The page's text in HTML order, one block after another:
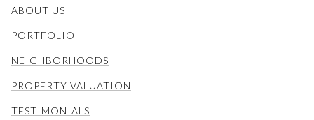
ABOUT US
PORTFOLIO
NEIGHBORHOODS
PROPERTY VALUATION
TESTIMONIALS